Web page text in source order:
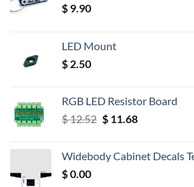
$ 9.90
LED Mount
$ 2.50
RGB LED Resistor Board
$12.52 Original
$ 12.52.
$11.68Current
$ 11.68.
Widebody Cabinet Decals
$0.00